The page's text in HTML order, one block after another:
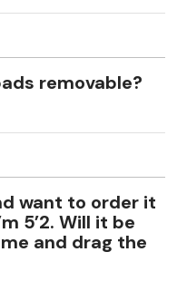
removable?
want to order it
5’2. Will it be
and drag the